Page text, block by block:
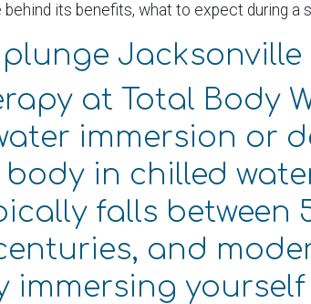
its benefits, what to expect during a
at Total Body
immersion or
in chilled
falls between
and
immersing